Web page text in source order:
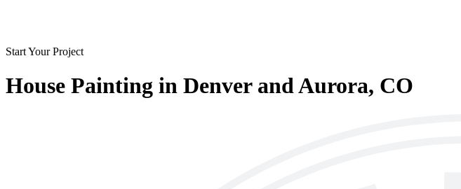
Start Your Project
House Painting in Denver and Aurora, CO